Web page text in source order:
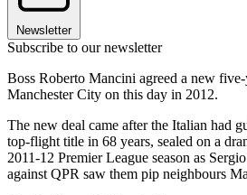
Newsletter
Subscribe to our newsletter
Boss Roberto Mancini agreed a new
Manchester City on this day in 2012.
The new deal came after the Italian had
top-flight title in 68 years, sealed on a
2011-12 Premier League season as
against QPR saw them pip neighbours